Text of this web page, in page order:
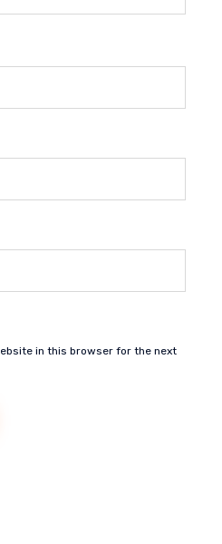
in this browser for the next